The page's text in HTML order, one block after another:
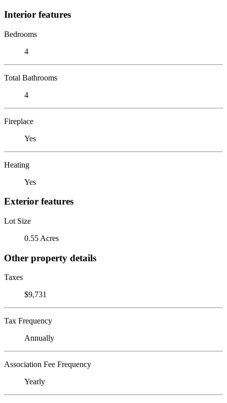
Interior features
Bedrooms
4
Total Bathrooms
4
Fireplace
Yes
Heating
Yes
Exterior features
Lot Size
0.55 Acres
Other property details
Taxes
$9,731
Tax Frequency
Annually
Association Fee Frequency
Yearly